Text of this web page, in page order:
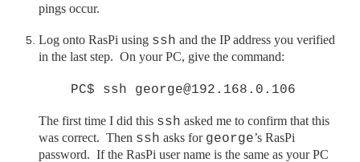
pings occur.
Log onto RasPi using ssh and the IP address you verified
in the last step. On your PC, give the command:
PC$ ssh george@192.168.0.106
The first time I did this ssh asked me to confirm that this
was correct. Then ssh asks for george’s RasPi
password. If the RasPi user name is the same as your PC